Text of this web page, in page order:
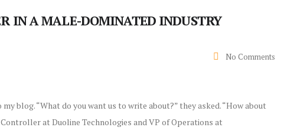
IN A MALE-DOMINATED INDUSTRY
No Comments
blog. “What do you want us to write about?” they asked. “How about
at Duoline Technologies and VP of Operations at